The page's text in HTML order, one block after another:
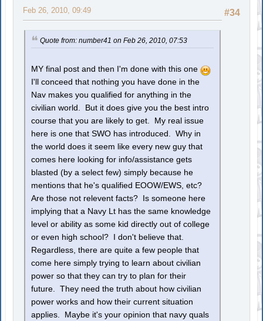
#34
Feb 26, 2010, 09:49
Quote from: number41 on Feb 26, 2010, 07:53
MY final post and then I'm done with this one
I'll conceed that nothing you have done in the
Nav makes you qualified for anything in the
civilian world. But it does give you the best intro
course that you are likely to get. My real issue
here is one that SWO has introduced. Why in
the world does it seem like every new guy that
comes here looking for info/assistance gets
blasted (by a select few) simply because he
mentions that he's qualified EOOW/EWS, etc?
Are those not relevent facts? Is someone here
implying that a Navy Lt has the same knowledge
level or ability as some kid directly out of college
or even high school? I don't believe that.
Regardless, there are quite a few people that
come here simply trying to learn about civilian
power so that they can try to plan for their
future. They need the truth about how civilian
power works and how their current situation
applies. Maybe it's your opinion that navy quals